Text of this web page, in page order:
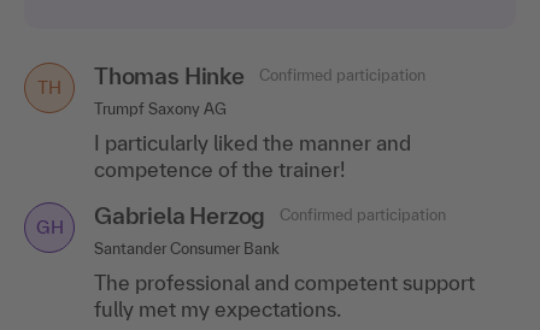
TH Thomas Hinke
Confirmed participation
Trumpf Saxony AG
I particularly liked the manner and
competence of the trainer!
GH Gabriela Herzog
Confirmed participation
Santander Consumer Bank
The professional and competent support
fully met my expectations.